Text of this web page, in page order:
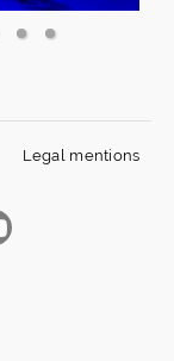
Legal mentions